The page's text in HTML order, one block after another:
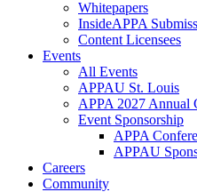
Whitepapers
InsideAPPA
Content Licensees
Events
All Events
APPAU St. Louis
APPA 2027 Annual
Event Sponsorship
APPA
APPAU
Careers
Community